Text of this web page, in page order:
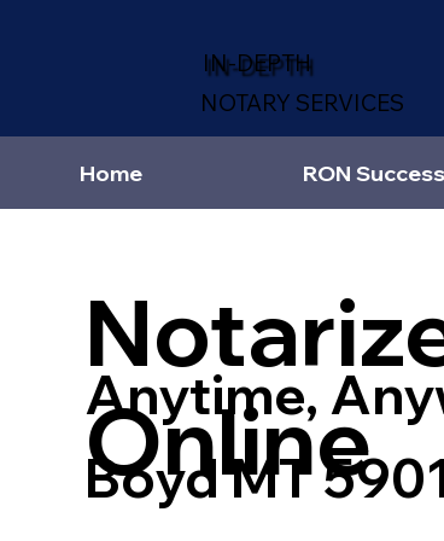
IN-DEPTH
NOTARY SERVICES
Home RON
Online
Anytime,
Boyd MT